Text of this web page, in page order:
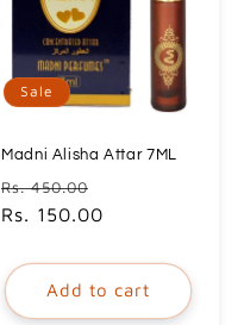
Sale
Madni Alisha Attar 7ML
Regular
price
Rs. 450.00
price
Rs. 150.00
Add to cart